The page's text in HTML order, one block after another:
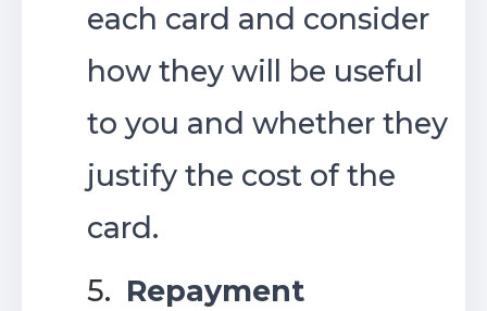
each card and consider
how they will be useful
to you and whether they
justify the cost of the
card.
5. Repayment